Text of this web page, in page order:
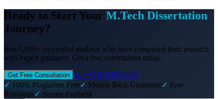
Ready to Start Your M.Tech Dissertation
Journey?
Join 5,000+ successful students who have completed their research
with expert guidance. Get a free consultation today.
Get Free Consultation
📞 +91 81308 34430
✓ 100% Plagiarism Free✓ Money Back Guarantee✓ Free
Revisions✓ Secure Payment